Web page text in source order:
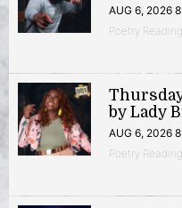
AUG 6, 2026
Poetry
by Lady
AUG 6, 2026
Poetry